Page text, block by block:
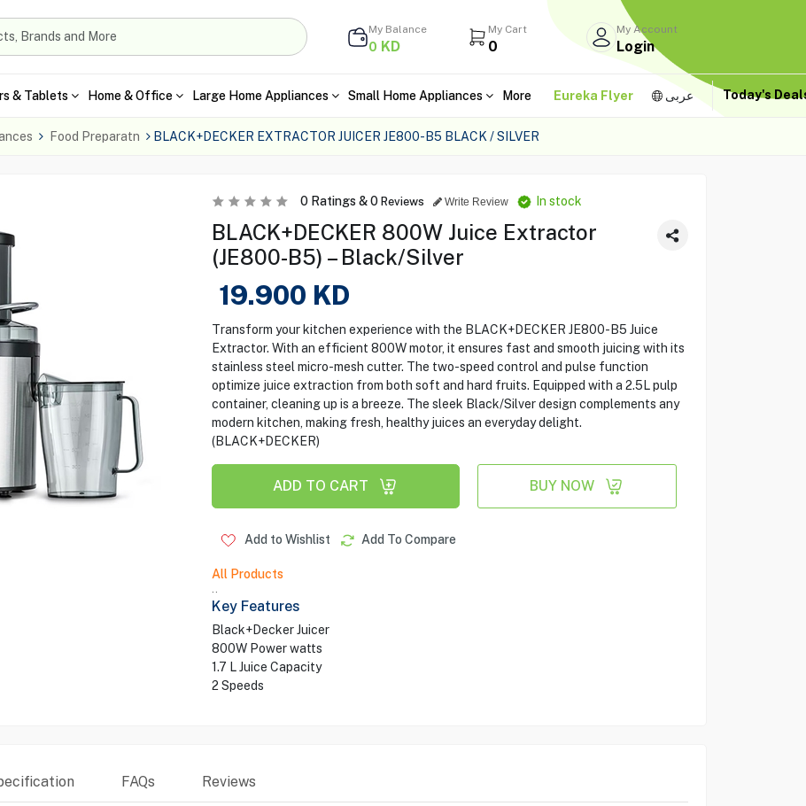
My Balance
0 KD
My Cart
0
My Account
Login
& Tablets Home & Office Large Home Appliances Small Home Appliances More Eureka Flyer عربى Today's
Food Preparatn BLACK+DECKER EXTRACTOR JUICER JE800-B5 BLACK / SILVER
0Ratings &0 Reviews Write Review In stock
BLACK+DECKER 800W Juice Extractor
(JE800-B5) – Black/Silver
19.900 KD
Transform your kitchen experience with the BLACK+DECKER JE800-B5 Juice
Extractor. With an efficient 800W motor, it ensures fast and smooth juicing with its
stainless steel micro-mesh cutter. The two-speed control and pulse function
optimize juice extraction from both soft and hard fruits. Equipped with a 2.5L pulp
container, cleaning up is a breeze. The sleek Black/Silver design complements any
modern kitchen, making fresh, healthy juices an everyday delight.
(BLACK+DECKER)
ADD TO CART BUY NOW
Add to Wishlist Add To Compare
All Products
..
Key Features
Black+Decker Juicer
800W Power watts
1.7 L Juice Capacity
2 Speeds
FAQs Reviews